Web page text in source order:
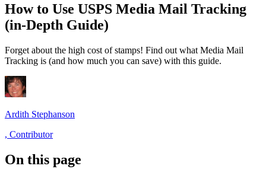
How to Use USPS Media Mail Tracking
(in-Depth Guide)
Forget about the high cost of stamps! Find out what Media Mail
Tracking is (and how much you can save) with this guide.
Ardith Stephanson
, Contributor
On this page